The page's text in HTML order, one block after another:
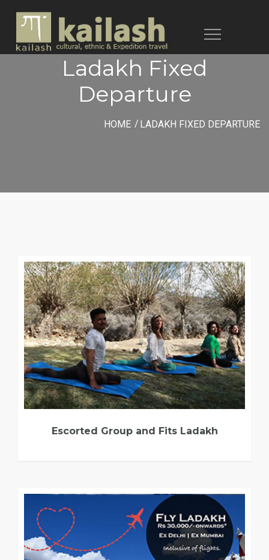
Toggle
Ladakh Fixed
Departure
HOME LADAKH FIXED DEPARTURE
Escorted Group and Fits Ladakh